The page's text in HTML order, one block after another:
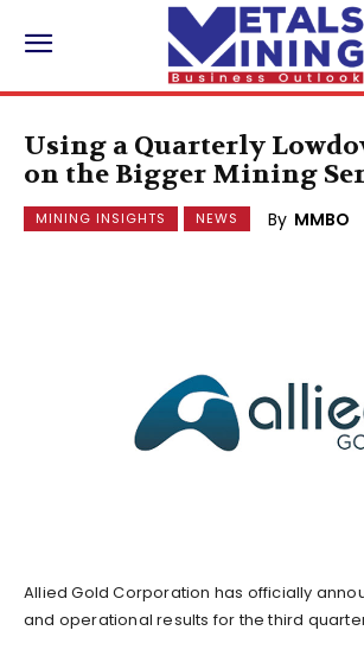
Using a Quarterly
on the Bigger Mining
MINING INSIGHTS NEWS By MMBO
Allied Gold Corporation has officially
and operational results for the third